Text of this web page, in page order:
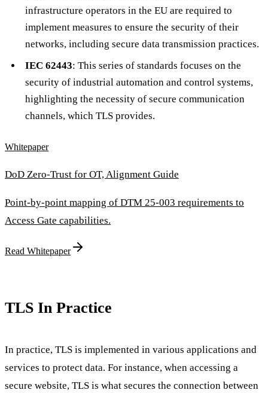
infrastructure operators in the EU are required to
implement measures to ensure the security of their
networks, including secure data transmission practices.
IEC 62443: This series of standards focuses on the
security of industrial automation and control systems,
highlighting the necessity of secure communication
channels, which TLS provides.
Whitepaper
DoD Zero-Trust for OT, Alignment Guide
Point-by-point mapping of DTM 25-003 requirements to
Access Gate capabilities.
Read Whitepaper
TLS In Practice
In practice, TLS is implemented in various applications and
services to protect data. For instance, when accessing a
secure website, TLS is what secures the connection between